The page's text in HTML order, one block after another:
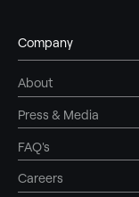
Company
About
Press & Media
FAQ's
Careers